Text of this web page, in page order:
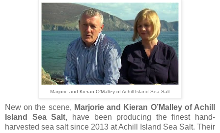
Marjorie and Kieran O’Malley of Achill Island Sea Salt
New on the scene, Marjorie and Kieran O’Malley of Achill
Island Sea Salt, have been producing the finest hand-
harvested sea salt since 2013 at Achill Island Sea Salt. Their